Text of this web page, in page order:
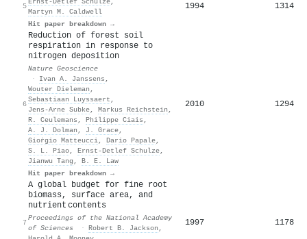
5
Martyn M. Caldwell
Hit paper breakdown →
1994 1314
6
Reduction of forest soil
respiration in response to
nitrogen deposition
Nature Geoscience
·
Ivan A. Janssens ,
Wouter Dieleman ,
Sebastiaan Luyssaert ,
Jens‐Arne Subke, Markus Reichstein ,
R. Ceulemans , Philippe Ciais ,
A. J. Dolman , J. Grace,
Gioṙgio Matteucci, Dario Papale,
S. L. Piao, Ernst‐Detlef Schulze,
Jianwu Tang , B. E. Law
Hit paper breakdown →
2010 1294
7
A global budget for fine root
biomass, surface area, and
nutrient contents
Proceedings of the National Academy
of Sciences
· Robert B. Jackson ,
1997 1178